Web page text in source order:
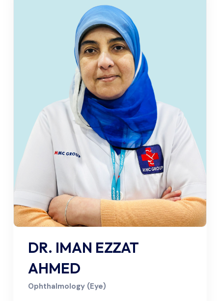
DR. IMAN EZZAT
AHMED
Ophthalmology (Eye)